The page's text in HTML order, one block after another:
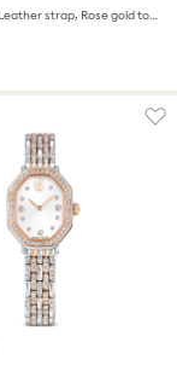
Swiss Made, Leather strap, Rose gold tone, Rose gold-tone finish